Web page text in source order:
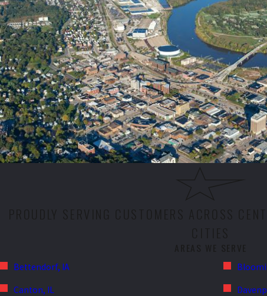
Bettendorf, IA
Canton, IL